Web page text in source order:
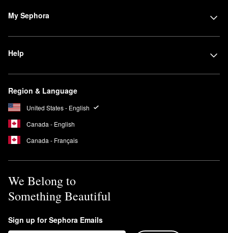
My Sephora
Help
Region & Language
United States - English
Canada - English
Canada - Français
We Belong to
Something Beautiful
Sign up for Sephora Emails